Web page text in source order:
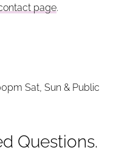
page.
Sat, Sun & Public
Questions.